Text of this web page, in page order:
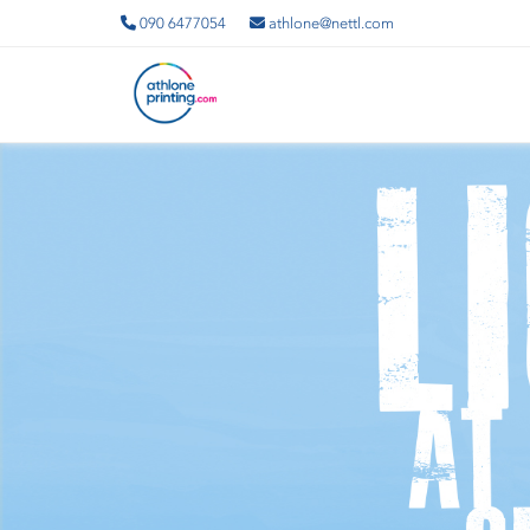
090 6477054 athlone@nettl.com